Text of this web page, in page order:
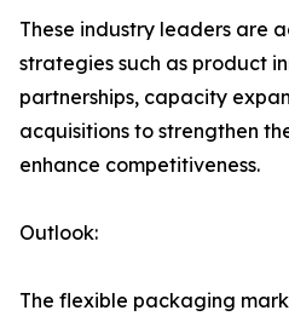
These industry leaders are
strategies such as product
partnerships, capacity
acquisitions to strengthen
enhance competitiveness.
Outlook:
The flexible packaging